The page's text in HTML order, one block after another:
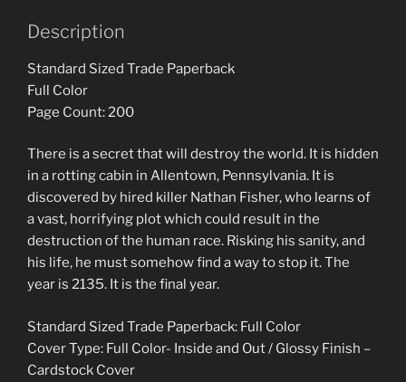
SHANE
(2024)
SIGNED
quantity
Description
Standard Sized Trade Paperback
Full Color
Page Count: 200
There is a secret that will destroy the world. It is hidden
in a rotting cabin in Allentown, Pennsylvania. It is
discovered by hired killer Nathan Fisher, who learns of
a vast, horrifying plot which could result in the
destruction of the human race. Risking his sanity, and
his life, he must somehow find a way to stop it. The
year is 2135. It is the final year.
Standard Sized Trade Paperback: Full Color
Cover Type: Full Color- Inside and Out / Glossy Finish –
Cardstock Cover